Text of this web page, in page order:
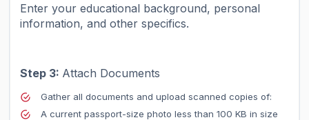
Enter your educational background, personal
information, and other specifics.
Step 3: Attach Documents
Gather all documents and upload scanned copies of:
A current passport-size photo less than 100 KB in size